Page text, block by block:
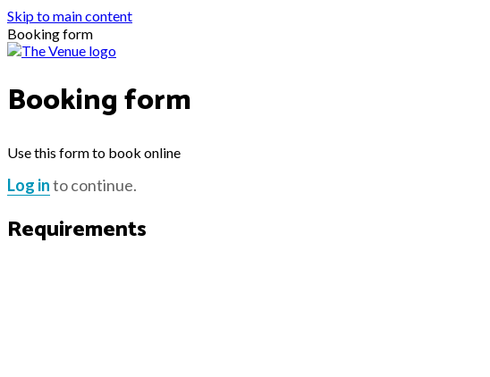
Skip to main content
Booking form
Booking form
Use this form to book online
Log into continue.
Requirements